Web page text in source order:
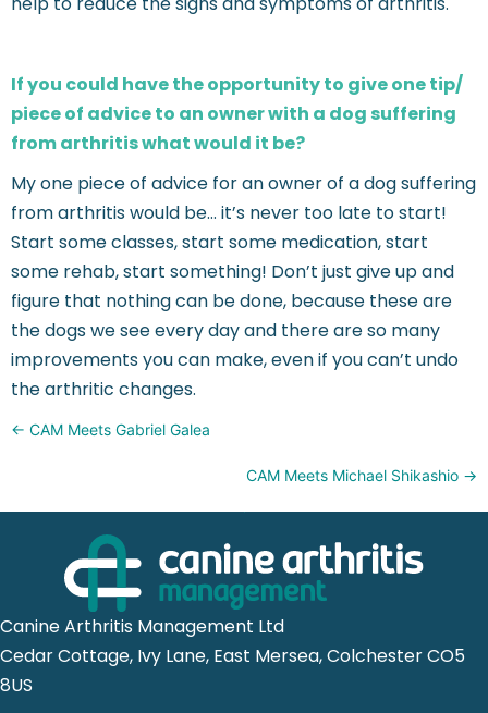
If you could have the opportunity to give one tip/
piece of advice to an owner with a dog suffering
from arthritis what would it be?
My one piece of advice for an owner of a dog suffering
from arthritis would be… it’s never too late to start!
Start some classes, start some medication, start
some rehab, start something! Don’t just give up and
figure that nothing can be done, because these are
the dogs we see every day and there are so many
improvements you can make, even if you can’t undo
the arthritic changes.
Posts
← CAM Meets Gabriel Galea
CAM Meets Michael Shikashio →
Canine Arthritis Management Ltd
Cedar Cottage, Ivy Lane, East Mersea, Colchester CO5
8US